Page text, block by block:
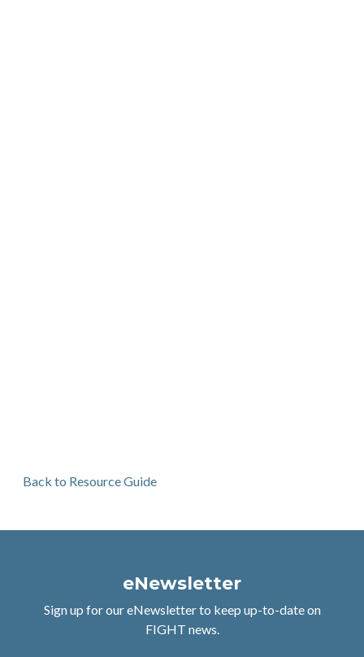
Back to Resource Guide
eNewsletter
Sign up for our eNewsletter to keep up-to-date on
FIGHT news.